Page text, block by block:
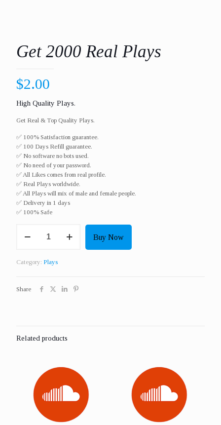
Get 2000 Real Plays
$2.00
High Quality Plays.
Get Real & Top Quality Plays.
✅ 100% Satisfaction guarantee.
✅ 100 Days Refill guarantee.
✅ No software no bots used.
✅ No need of your password.
✅ All Likes comes from real profile.
✅ Real Plays worldwide.​
✅ All Plays will mix of male and female people.
✅ Delivery in 1 days
✅ 100% Safe
2000
quantity
Buy Now
Category: Plays
Share
Related products